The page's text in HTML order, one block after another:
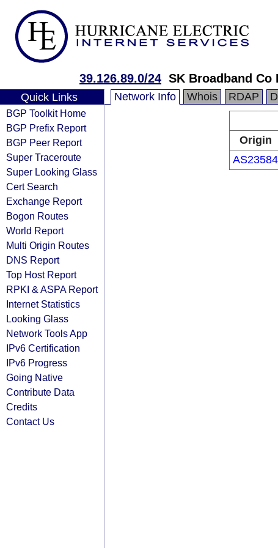
39.126.89.0/24 SK Broadband Co
Quick Links
BGP Toolkit Home
BGP Prefix Report
BGP Peer Report
Super Traceroute
Super Looking Glass
Cert Search
Exchange Report
Bogon Routes
World Report
Multi Origin Routes
DNS Report
Top Host Report
RPKI & ASPA Report
Internet Statistics
Looking Glass
Network Tools App
IPv6 Certification
IPv6 Progress
Going Native
Contribute Data
Credits
Contact Us
Network Info Whois RDAP
Origin
AS23584